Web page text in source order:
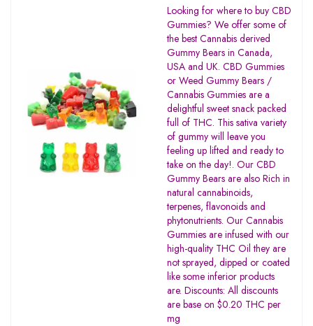
Rated
1.00
out
of
5
Looking for where to buy CBD
Gummies? We offer some of
the best Cannabis derived
Gummy Bears in Canada,
USA and UK. CBD Gummies
or Weed Gummy Bears /
Cannabis Gummies are a
delightful sweet snack packed
full of THC. This sativa variety
of gummy will leave you
feeling up lifted and ready to
take on the day!. Our CBD
Gummy Bears are also Rich in
natural cannabinoids,
terpenes, flavonoids and
phytonutrients. Our Cannabis
Gummies are infused with our
high-quality THC Oil they are
not sprayed, dipped or coated
like some inferior products
are. Discounts: All discounts
are base on $0.20 THC per
mg